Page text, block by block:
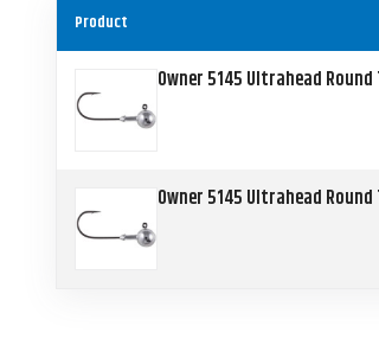
Product
Owner 5145 Ultrahead Round
Owner 5145 Ultrahead Round